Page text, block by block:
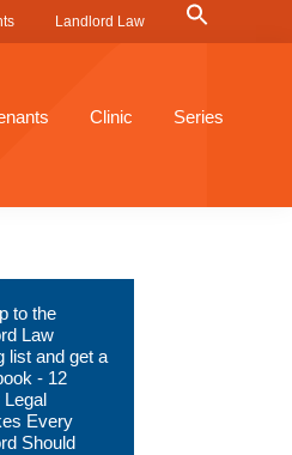
Landlord Law
Search Button
Clinic Series
to the
Law
list and get a
- 12
Every
Should